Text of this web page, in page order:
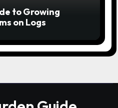
to Growing
on Logs